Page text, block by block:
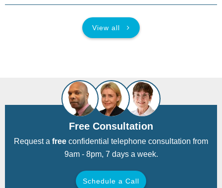
View all
Free Consultation
Request a free confidential telephone consultation from
9am - 8pm, 7 days a week.
Schedule a Call